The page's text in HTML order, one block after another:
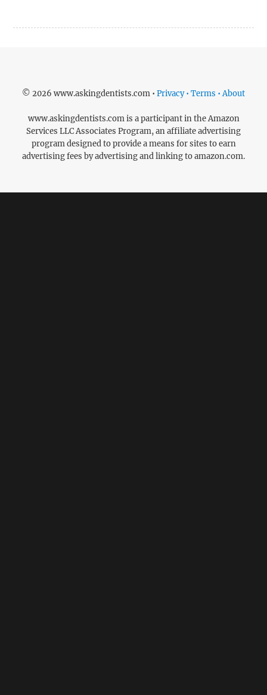
© 2026 www.askingdentists.com • Privacy • Terms • About
www.askingdentists.com is a participant in the Amazon
Services LLC Associates Program, an affiliate advertising
program designed to provide a means for sites to earn
advertising fees by advertising and linking to amazon.com.